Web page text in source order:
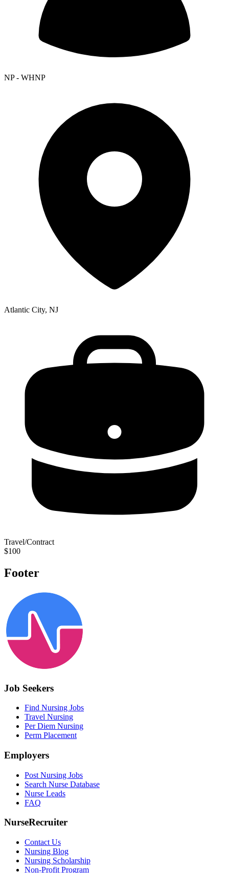
NP - WHNP
Atlantic City, NJ
Travel/Contract
$100
Footer
Job Seekers
Find Nursing Jobs
Travel Nursing
Per Diem Nursing
Perm Placement
Employers
Post Nursing Jobs
Search Nurse Database
Nurse Leads
FAQ
NurseRecruiter
Contact Us
Nursing Blog
Nursing Scholarship
Non-Profit Program